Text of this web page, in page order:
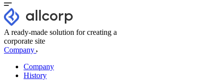
A ready-made solution for creating a
corporate site
Company
Company
History